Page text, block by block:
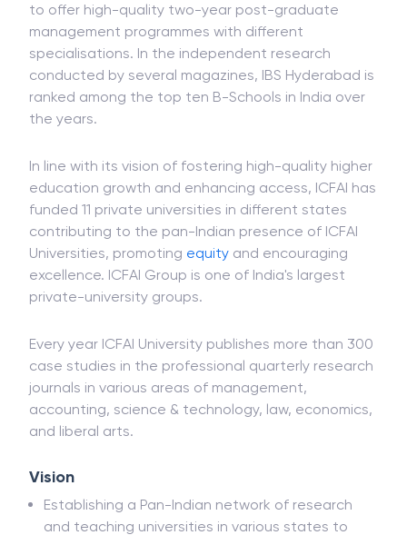
to offer high-quality two-year post-graduate
management programmes with different
specialisations. In the independent research
conducted by several magazines, IBS Hyderabad is
ranked among the top ten B-Schools in India over
the years.
In line with its vision of fostering high-quality higher
education growth and enhancing access, ICFAI has
funded 11 private universities in different states
contributing to the pan-Indian presence of ICFAI
Universities, promoting equity and encouraging
excellence. ICFAI Group is one of India's largest
private-university groups.
Every year ICFAI University publishes more than 300
case studies in the professional quarterly research
journals in various areas of management,
accounting, science & technology, law, economics,
and liberal arts.
Vision
Establishing a Pan-Indian network of research
and teaching universities in various states to